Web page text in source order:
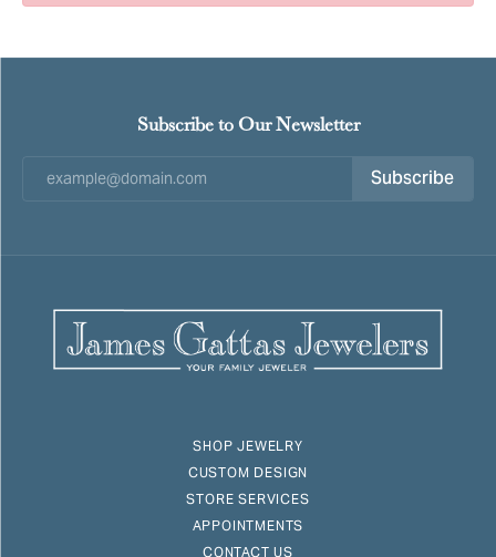
Subscribe to Our Newsletter
Subscribe
SHOP JEWELRY
CUSTOM DESIGN
STORE SERVICES
APPOINTMENTS
CONTACT US